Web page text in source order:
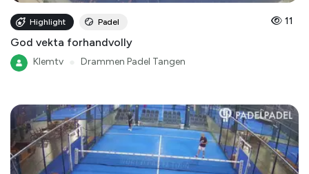
Highlight Padel 11
God vekta forhandvolly
Klemtv Drammen Padel Tangen